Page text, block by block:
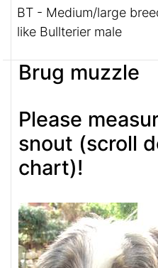
BT - Medium/large
like Bullterier male
Brug muzzle
Please
snout (scroll
chart)!